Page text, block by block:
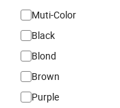
Muti-Color
Black
Blond
Brown
Purple